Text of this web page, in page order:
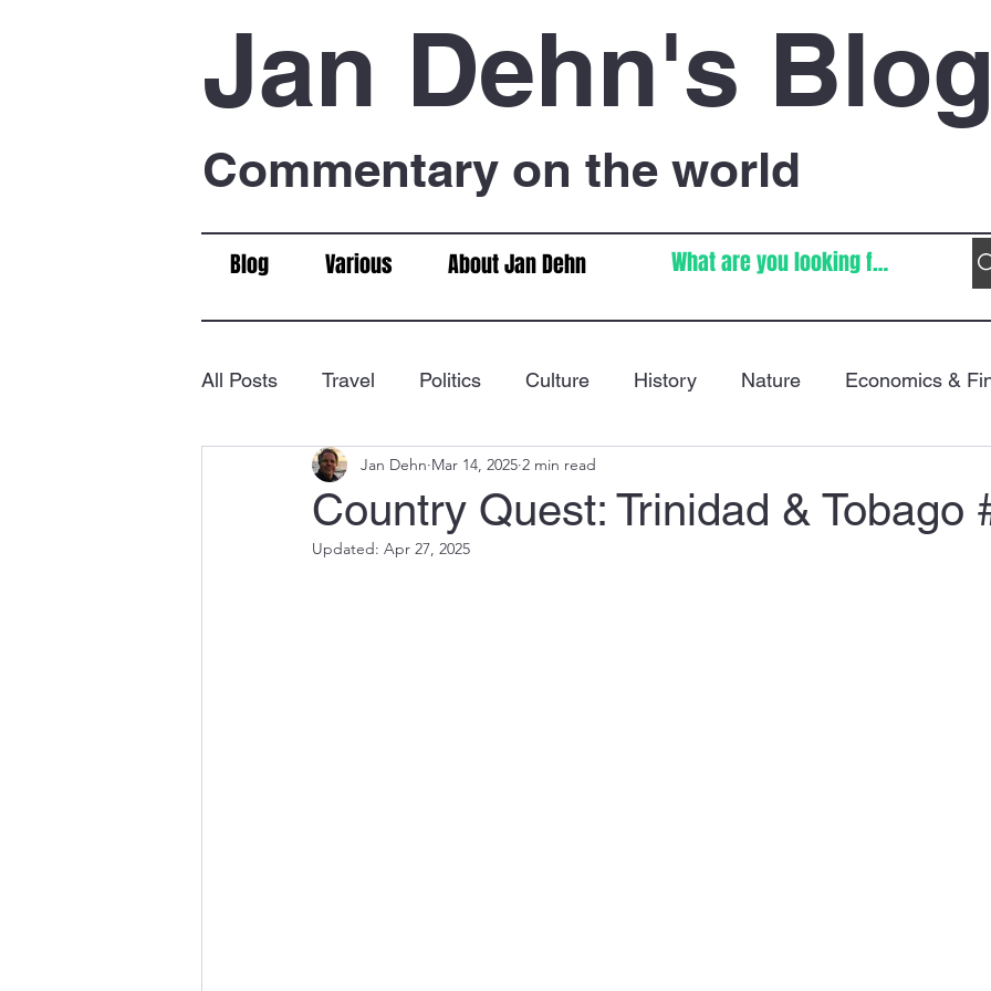
Jan Dehn's
Commentary on the world
Blog Various About Jan Dehn
All Posts Travel Politics Culture History Nature Economics &
Food & Drink Chess Immigration
Country Quest: Trinidad & Tobago
Jan Dehn Mar 14, 2025 2 min read
Updated: Apr 27, 2025